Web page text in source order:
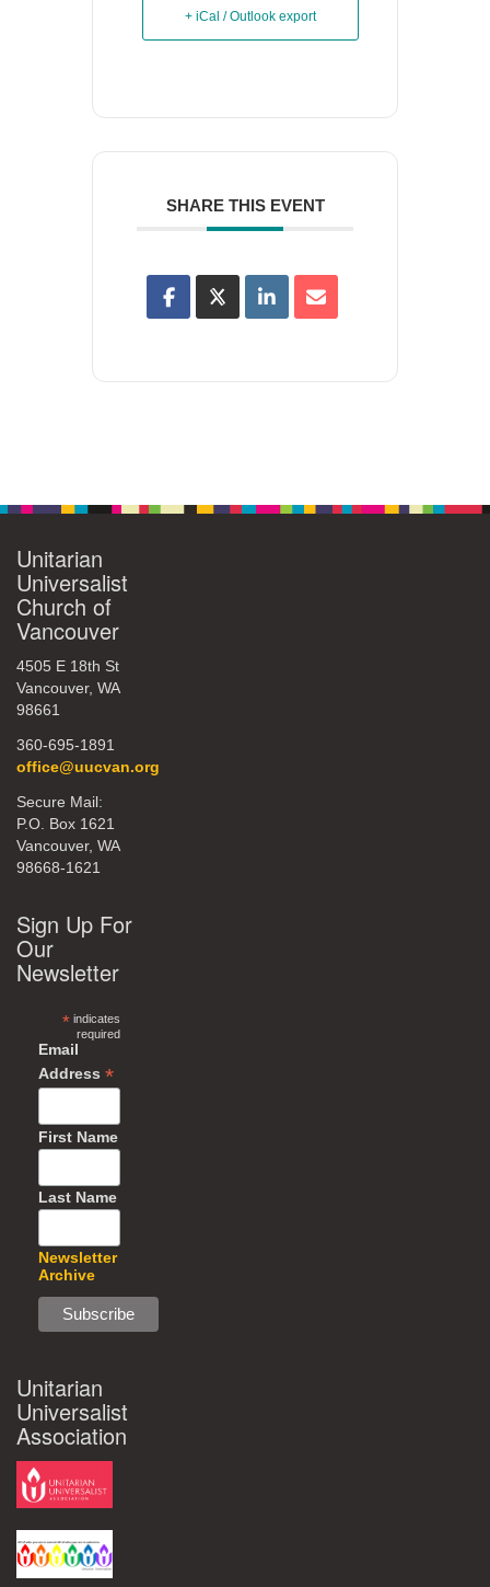
+ iCal / Outlook export
SHARE THIS EVENT
Unitarian
Universalist
Church of
Vancouver
4505 E 18th St
Vancouver, WA
98661
360-695-1891
office@uucvan.org
Secure Mail:
P.O. Box 1621
Vancouver, WA
98668-1621
Sign Up For
Our
Newsletter
*indicates
required
Email
Address *
First Name
Last Name
Newsletter
Archive
Unitarian
Universalist
Association